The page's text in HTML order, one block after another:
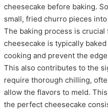
cheesecake before baking.
small, fried churro pieces
The baking process is
cheesecake is typically
cooking and prevent the
This also contributes to the
require thorough chilling,
allow the flavors to meld.
the perfect cheesecake